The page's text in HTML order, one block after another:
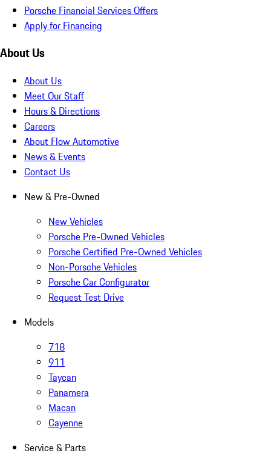
Porsche Financial Services Offers
Apply for Financing
About Us
About Us
Meet Our Staff
Hours & Directions
Careers
About Flow Automotive
News & Events
Contact Us
New & Pre-Owned
New Vehicles
Porsche Pre-Owned Vehicles
Porsche Certified Pre-Owned Vehicles
Non-Porsche Vehicles
Porsche Car Configurator
Request Test Drive
Models
718
911
Taycan
Panamera
Macan
Cayenne
Service & Parts